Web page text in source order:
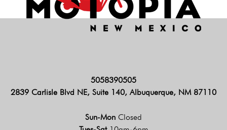
5058390505
2839 Carlisle Blvd NE, Suite 140, Albuquerque, NM 87110
Sun-Mon Closed